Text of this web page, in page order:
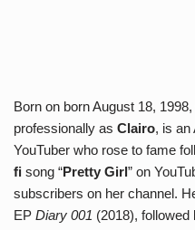
Born on born August 18, 1998,
professionally as Clairo, is an
YouTuber who rose to fame
fi song “Pretty Girl” on
subscribers on her channel.
EP Diary 001 (2018), followed